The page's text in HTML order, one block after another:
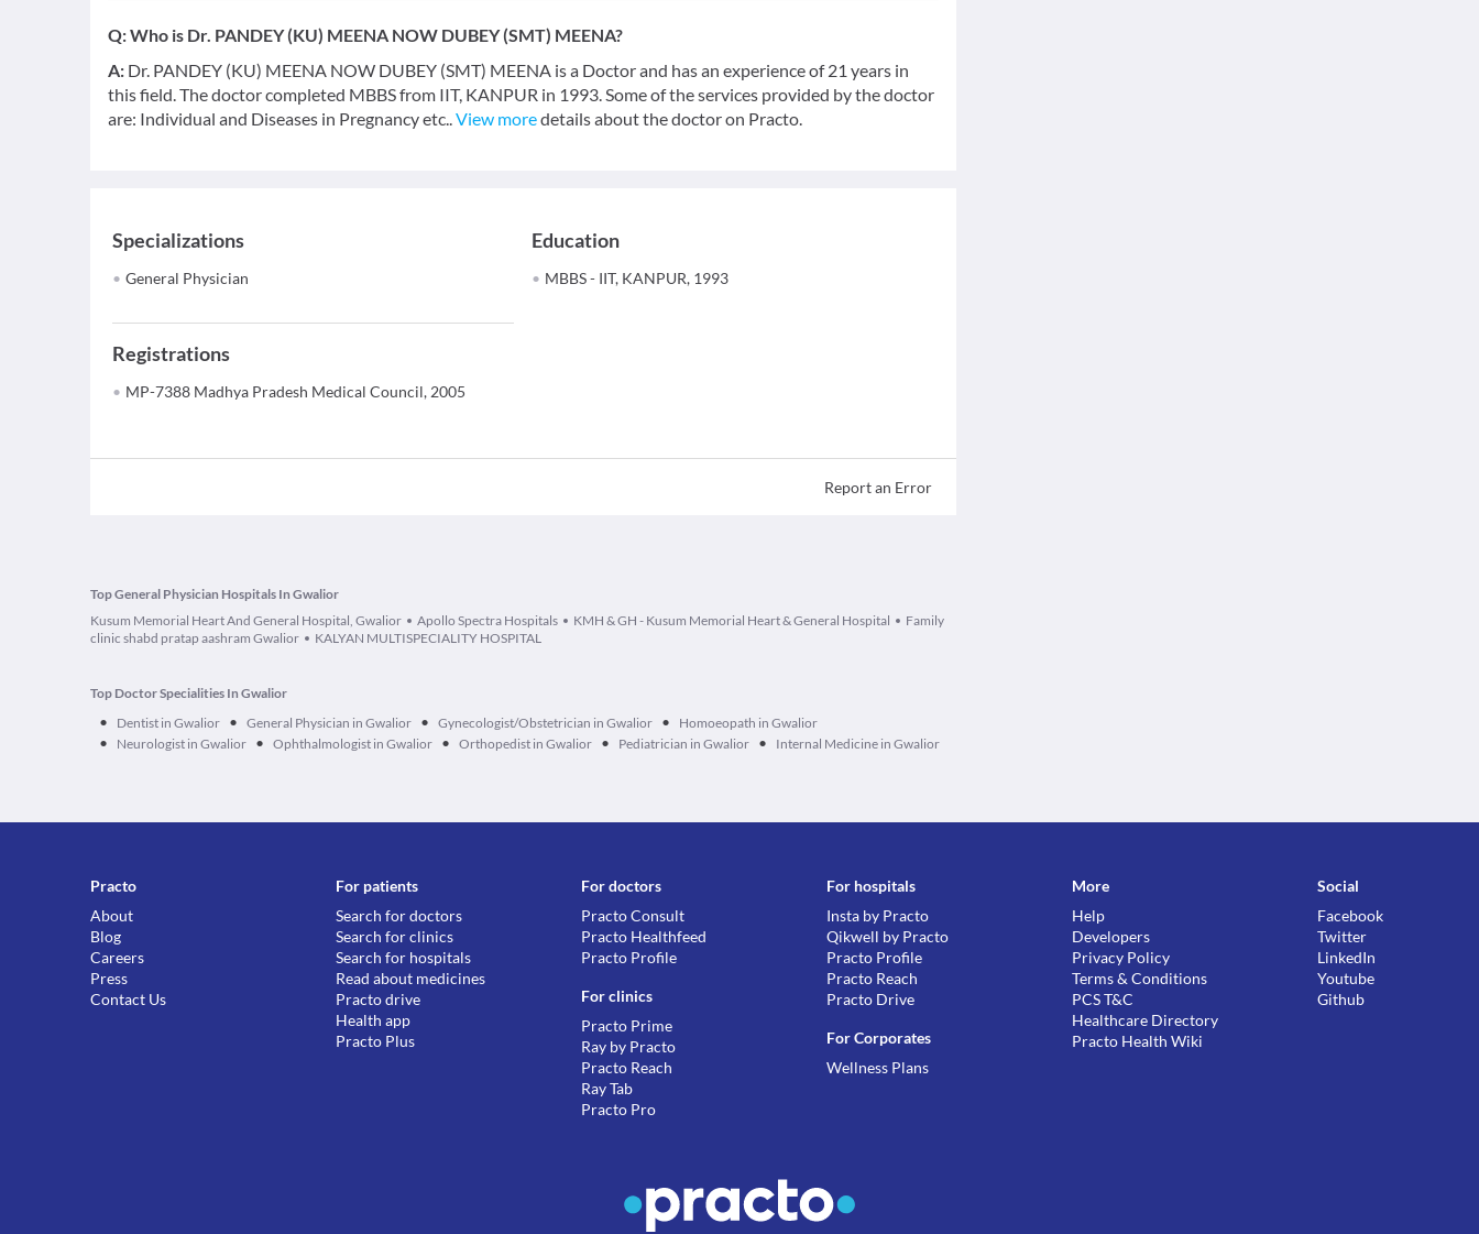
Q:Who is Dr. PANDEY (KU) MEENA NOW DUBEY (SMT) MEENA?
A: Dr. PANDEY (KU) MEENA NOW DUBEY (SMT) MEENA is a Doctor and has an experience of 21 years in
this field. The doctor completed MBBS from IIT, KANPUR in 1993. Some of the services provided by the doctor
are: Individual and Diseases in Pregnancy etc..View moredetails about the doctor on Practo.
Specializations
General Physician
Education
MBBS - IIT, KANPUR, 1993
Registrations
MP-7388 Madhya Pradesh Medical Council, 2005
Report an Error
Top General Physician Hospitals In Gwalior
Kusum Memorial Heart And General Hospital, Gwalior
Apollo Spectra Hospitals KMH & GH - Kusum Memorial Heart & General Hospital
Family
clinic shabd pratap aashram Gwalior
KALYAN MULTISPECIALITY HOSPITAL
Top Doctor Specialities In Gwalior
• Dentist in Gwalior • General Physician in Gwalior • Gynecologist/Obstetrician in Gwalior • Homoeopath in Gwalior
• Neurologist in Gwalior • Ophthalmologist in Gwalior • Orthopedist in Gwalior • Pediatrician in Gwalior • Internal Medicine in Gwalior
Practo
About
Blog
Careers
Press
Contact Us
For patients
Search for doctors
Search for clinics
Search for hospitals
Read about medicines
Practo drive
Health app
Practo Plus
For doctors
Practo Consult
Practo Healthfeed
Practo Profile
For clinics
Practo Prime
Ray by Practo
Practo Reach
Ray Tab
Practo Pro
For hospitals
Insta by Practo
Qikwell by Practo
Practo Profile
Practo Reach
Practo Drive
For Corporates
Wellness Plans
More
Help
Developers
Privacy Policy
Terms & Conditions
PCS T&C
Healthcare Directory
Practo Health Wiki
Social
Facebook
Twitter
LinkedIn
Youtube
Github